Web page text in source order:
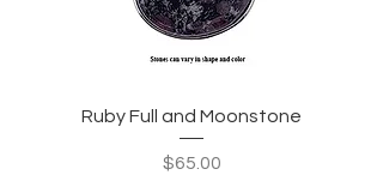
Ruby Full and Moonstone
Price
$65.00